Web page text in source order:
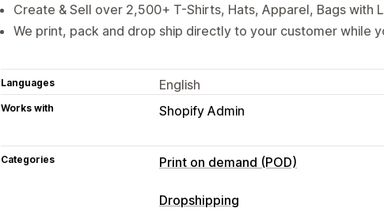
Create & Sell over 2,500+ T-Shirts, Hats, Apparel, Bags with
We print, pack and drop ship directly to your customer while
Languages English
Works with Shopify Admin
Categories Print on demand (POD)
Product customization
Dropshipping